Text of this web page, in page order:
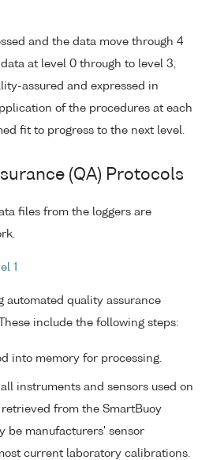
and the data move through 4
at level 0 through to level 3,
assured and expressed in
of the procedures at each
fit to progress to the next level.
(QA) Protocols
files from the loggers are
1
automated quality assurance
include the following steps:
into memory for processing.
instruments and sensors used on
from the SmartBuoy
be manufacturers' sensor
current laboratory calibrations.